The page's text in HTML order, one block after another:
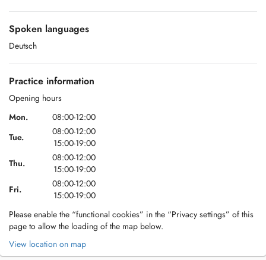
Spoken languages
Deutsch
Practice information
Opening hours
Mon.
08:00-12:00
Tue.
08:00-12:00
15:00-19:00
Thu.
08:00-12:00
15:00-19:00
Fri.
08:00-12:00
15:00-19:00
Please enable the “functional cookies” in the “Privacy settings” of this
page to allow the loading of the map below.
View location on map